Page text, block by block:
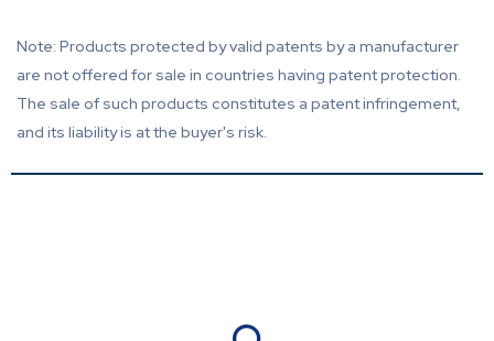
Note: Products protected by valid patents by a manufacturer
are not offered for sale in countries having patent protection.
The sale of such products constitutes a patent infringement,
and its liability is at the buyer's risk.